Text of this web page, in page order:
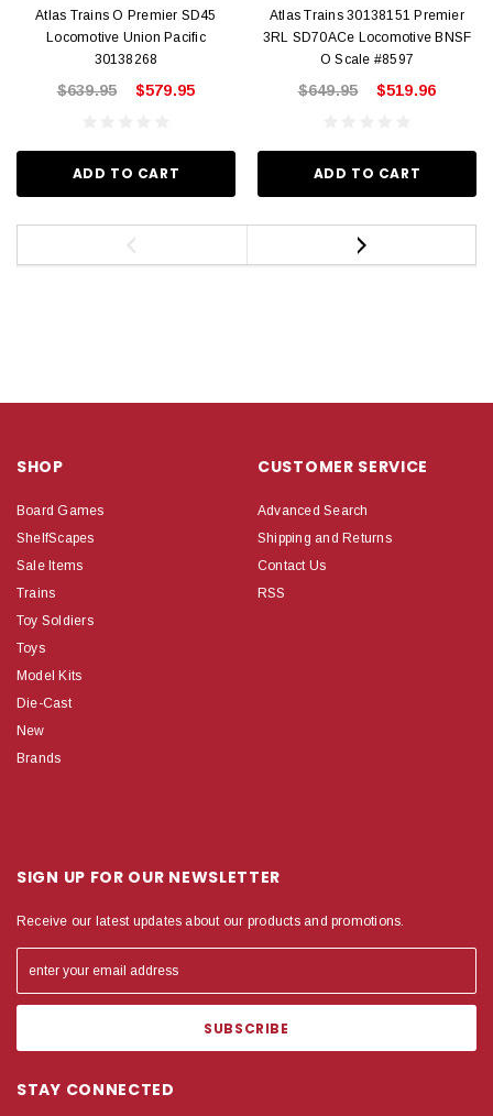
Atlas Trains O Premier SD45
Locomotive Union Pacific
30138268
$639.95 $579.95
ADD TO CART
Atlas Trains 30138151 Premier
3RL SD70ACe Locomotive BNSF
O Scale #8597
$649.95 $519.96
ADD TO CART
SHOP
Board Games
ShelfScapes
Sale Items
Trains
Toy Soldiers
Toys
Model Kits
Die-Cast
New
Brands
CUSTOMER SERVICE
Advanced Search
Shipping and Returns
Contact Us
RSS
SIGN UP FOR OUR NEWSLETTER
Receive our latest updates about our products and promotions.
STAY CONNECTED